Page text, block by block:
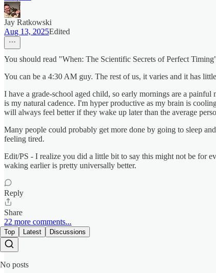
Jay Ratkowski
Aug 13, 2025Edited
You should read "When: The Scientific Secrets of Perfect
You can be a 4:30 AM guy. The rest of us, it varies and it has
I have a grade-school aged child, so early mornings are a
is my natural cadence. I'm hyper productive as my brain is
will always feel better if they wake up later than the average
Many people could probably get more done by going to sleep
feeling tired.
Edit/PS - I realize you did a little bit to say this might not be for
waking earlier is pretty universally better.
Reply
Share
22 more comments...
Top Latest Discussions
No posts